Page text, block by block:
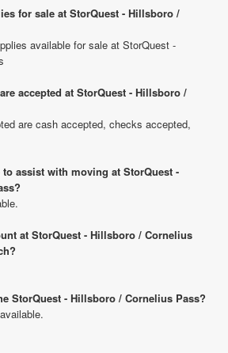
for sale at StorQuest - Hillsboro /
available for sale at StorQuest -
accepted at StorQuest - Hillsboro /
are cash accepted, checks accepted,
assist with moving at StorQuest -
at StorQuest - Hillsboro / Cornelius
StorQuest - Hillsboro / Cornelius Pass?